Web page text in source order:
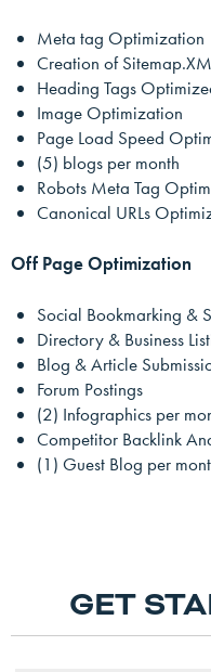
Meta tag Optimization
Creation of
Heading Tags
Image Optimization
Page Load Speed
(5) blogs per month
Robots Meta Tag
Canonical URLs
Off Page Optimization
Social Bookmarking &
Directory & Business
Blog & Article
Forum Postings
(2) Infographics per
Competitor Backlink
(1) Guest Blog per
GET